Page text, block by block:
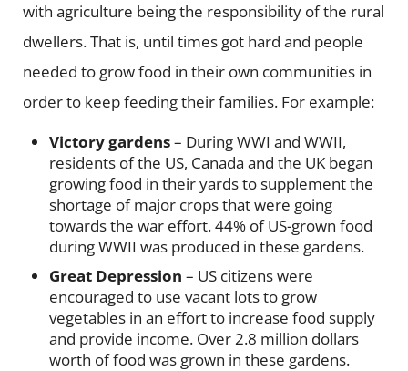
with agriculture being the responsibility of the rural
dwellers. That is, until times got hard and people
needed to grow food in their own communities in
order to keep feeding their families. For example:
Victory gardens– During WWI and WWII,
residents of the US, Canada and the UK began
growing food in their yards to supplement the
shortage of major crops that were going
towards the war effort. 44% of US-grown food
during WWII was produced in these gardens.
Great Depression – US citizens were
encouraged to use vacant lots to grow
vegetables in an effort to increase food supply
and provide income. Over 2.8 million dollars
worth of food was grown in these gardens.